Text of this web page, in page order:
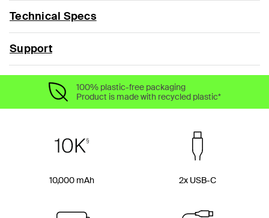
Technical Specs
Support
100% plastic-free packaging
Product is made with recycled plastic*
10,000 mAh 2x USB-C